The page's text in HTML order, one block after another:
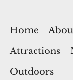
Home
Attractions
Outdoors